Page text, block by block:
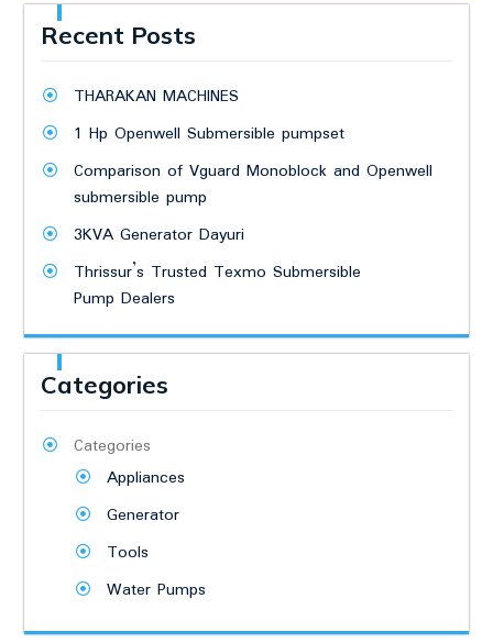
Recent Posts
THARAKAN MACHINES
1 Hp Openwell Submersible pumpset
Comparison of Vguard Monoblock and Openwell
submersible pump
3KVA Generator Dayuri
Thrissur’s Trusted Texmo Submersible
Pump Dealers
Categories
Categories
Appliances
Generator
Tools
Water Pumps